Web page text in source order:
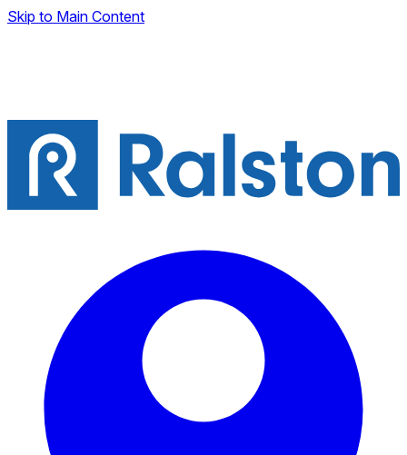
Skip to Main Content